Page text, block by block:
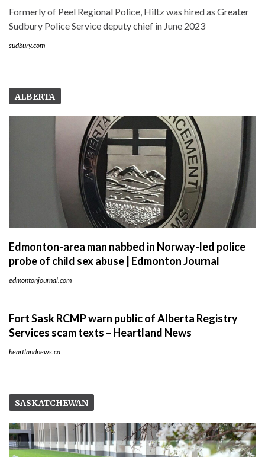
Formerly of Peel Regional Police, Hiltz was hired as Greater
Sudbury Police Service deputy chief in June 2023
sudbury.com
ALBERTA
Edmonton-area man nabbed in Norway-led police
probe of child sex abuse | Edmonton Journal
edmontonjournal.com
Fort Sask RCMP warn public of Alberta Registry
Services scam texts – Heartland News
heartlandnews.ca
SASKATCHEWAN